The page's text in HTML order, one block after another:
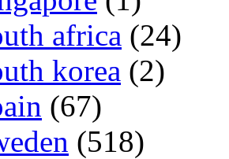
africa (24)
korea (2)
(67)
(518)